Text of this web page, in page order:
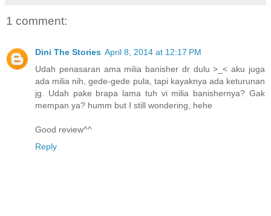
1 comment:
Dini The Stories April 8, 2014 at 12:17 PM
Udah penasaran ama milia banisher dr dulu >_< aku juga
ada milia nih, gede-gede pula, tapi kayaknya ada keturunan
jg. Udah pake brapa lama tuh vi milia banishernya? Gak
mempan ya? humm but I still wondering, hehe
Good review^^
Reply